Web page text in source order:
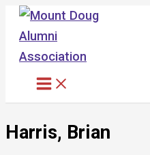
Skip
content
Harris, Brian